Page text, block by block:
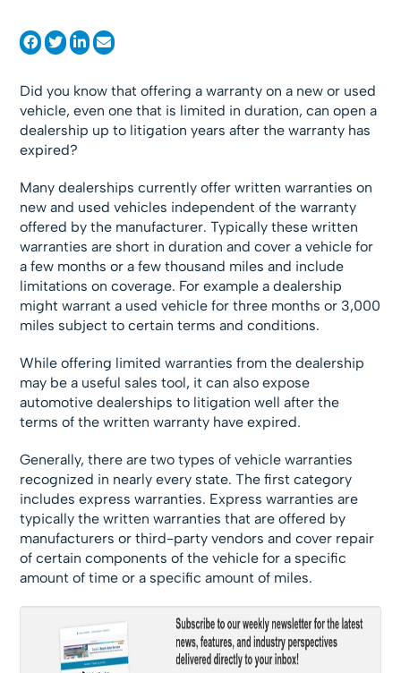
Did you know that offering a warranty on a new or used
vehicle, even one that is limited in duration, can open a
dealership up to litigation years after the warranty has
expired?
Many dealerships currently offer written warranties on
new and used vehicles independent of the warranty
offered by the manufacturer. Typically these written
warranties are short in duration and cover a vehicle for
a few months or a few thousand miles and include
limitations on coverage. For example a dealership
might warrant a used vehicle for three months or 3,000
miles subject to certain terms and conditions.
While offering limited warranties from the dealership
may be a useful sales tool, it can also expose
automotive dealerships to litigation well after the
terms of the written warranty have expired.
Generally, there are two types of vehicle warranties
recognized in nearly every state. The first category
includes express warranties. Express warranties are
typically the written warranties that are offered by
manufacturers or third-party vendors and cover repair
of certain components of the vehicle for a specific
amount of time or a specific amount of miles.